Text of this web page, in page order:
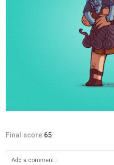
Final score:65